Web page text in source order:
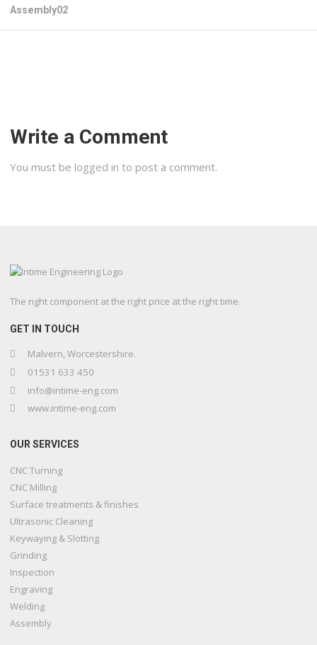
Assembly02
Write a Comment
You must be logged in to post a comment.
The right component at the right price at the right time.
GET IN TOUCH
Malvern, Worcestershire.
01531 633 450
info@intime-eng.com
www.intime-eng.com
OUR SERVICES
CNC Turning
CNC Milling
Surface treatments & finishes
Ultrasonic Cleaning
Keywaying & Slotting
Grinding
Inspection
Engraving
Welding
Assembly